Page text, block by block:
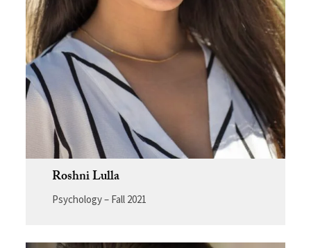
Roshni Lulla
Psychology – Fall 2021